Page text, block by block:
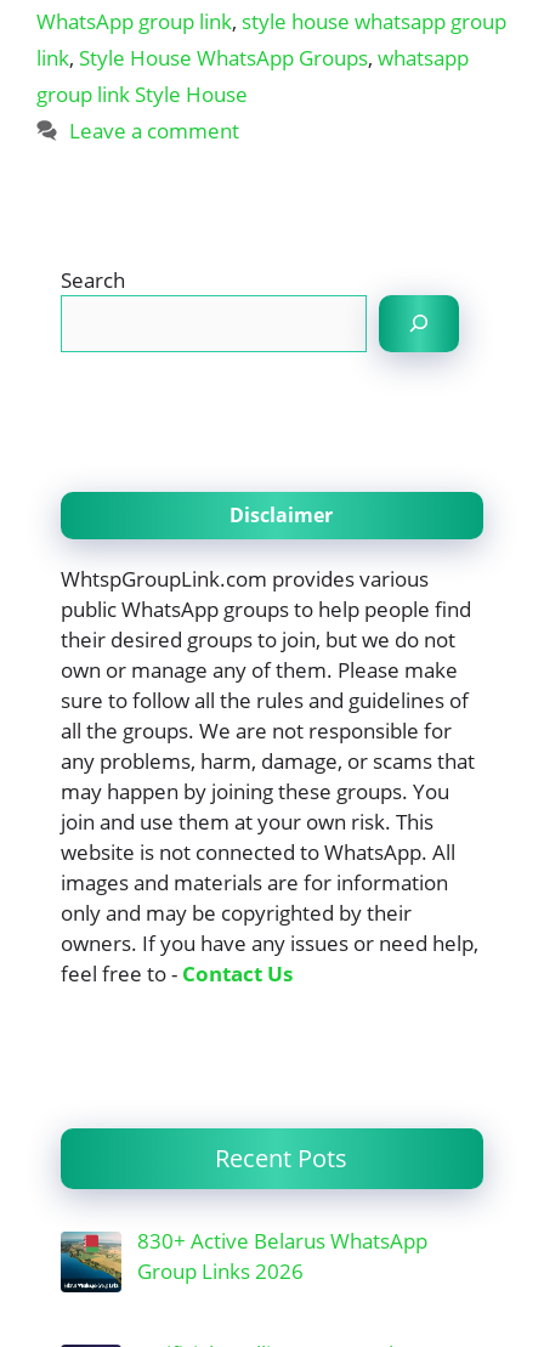
WhatsApp group link, style house whatsapp group
link, Style House WhatsApp Groups, whatsapp
group link Style House
Leave a comment
Search
Disclaimer
WhtspGroupLink.com provides various
public WhatsApp groups to help people find
their desired groups to join, but we do not
own or manage any of them. Please make
sure to follow all the rules and guidelines of
all the groups. We are not responsible for
any problems, harm, damage, or scams that
may happen by joining these groups. You
join and use them at your own risk. This
website is not connected to WhatsApp. All
images and materials are for information
only and may be copyrighted by their
owners. If you have any issues or need help,
feel free to - Contact Us
Recent Pots
830+ Active Belarus WhatsApp
Group Links 2026